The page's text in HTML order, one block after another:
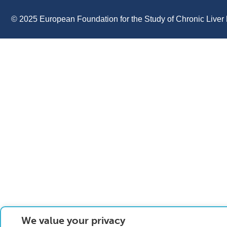
© 2025 European Foundation for the Study of Chronic Liver
We value your privacy